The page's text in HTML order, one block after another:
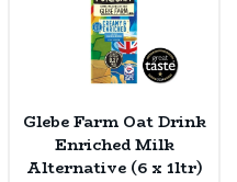
Glebe Farm Oat Drink
Enriched Milk
Alternative (6 x 1ltr)